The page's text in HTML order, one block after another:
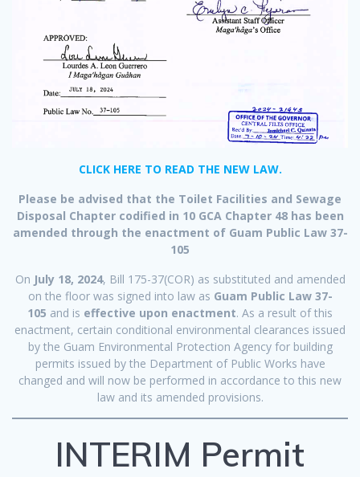
CLICK HERE TO READ THE NEW LAW.
Please be advised that the Toilet Facilities and Sewage
Disposal Chapter codified in 10 GCA Chapter 48 has been
amended through the enactment of Guam Public Law 37-
105
On July 18, 2024, Bill 175-37(COR) as substituted and amended
on the floor was signed into law as Guam Public Law 37-
105 and is effective upon enactment. As a result of this
enactment, certain conditional environmental clearances issued
by the Guam Environmental Protection Agency for building
permits issued by the Department of Public Works have
changed and will now be performed in accordance to this new
law and its amended provisions.
INTERIM Permit